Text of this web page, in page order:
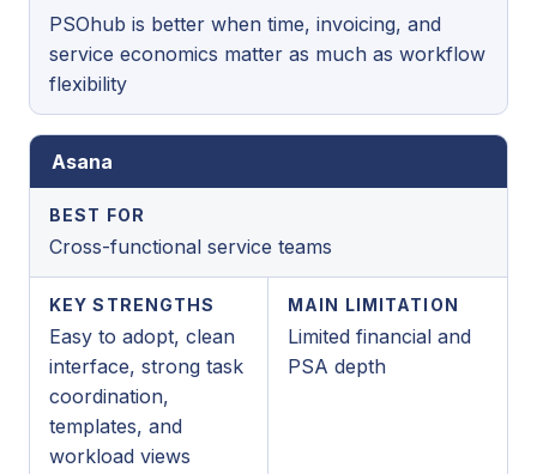
PSOhub is better when time, invoicing, and
service economics matter as much as workflow
flexibility
Asana
BEST FOR
Cross-functional service teams
KEY STRENGTHS
Easy to adopt, clean
interface, strong task
coordination,
templates, and
workload views
MAIN LIMITATION
Limited financial and
PSA depth